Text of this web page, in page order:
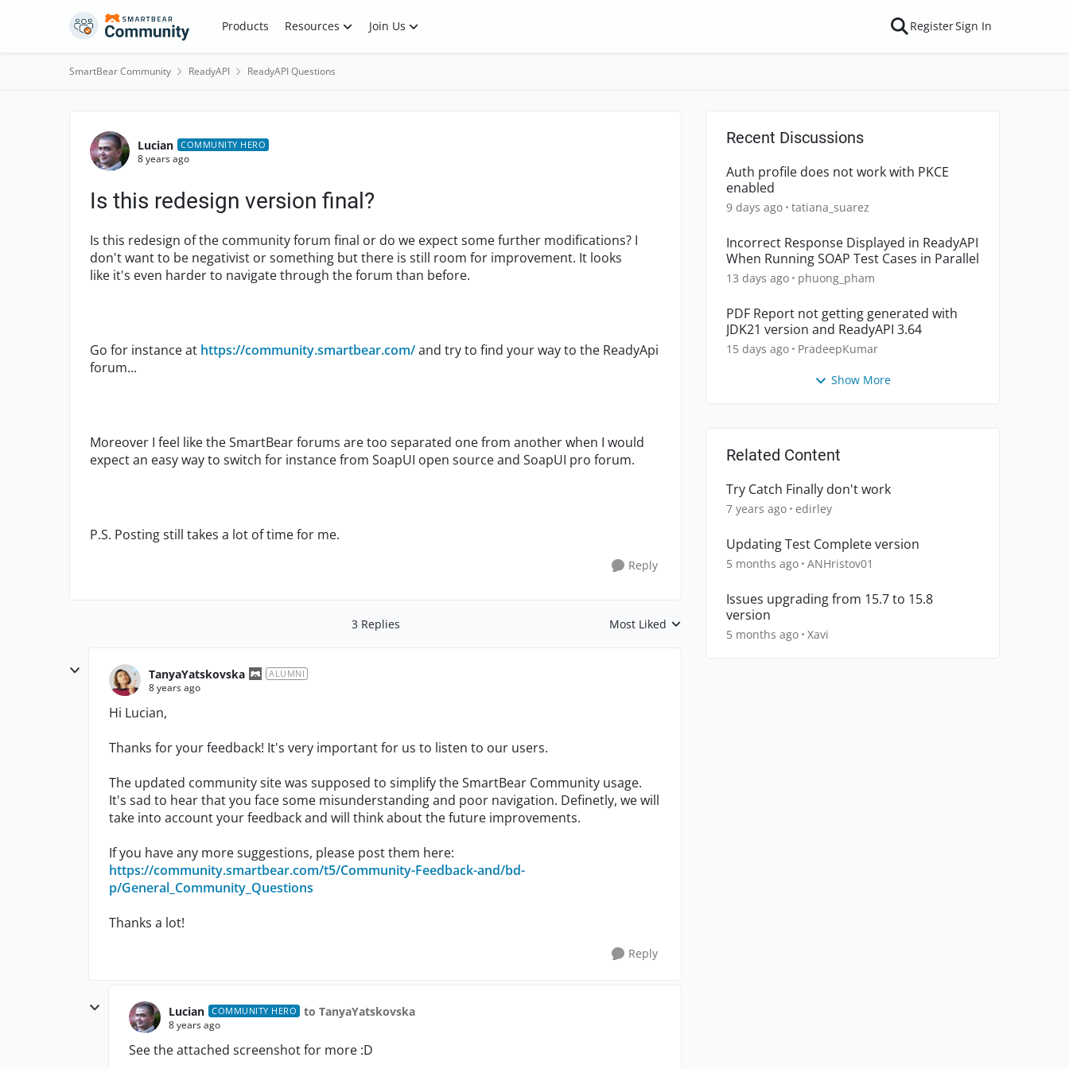
Skip to content Products Resources Join Us RegisterSign In
SmartBear Community ReadyAPI ReadyAPI Questions
Forum Discussion
Lucian COMMUNITY HERO
8 years ago
Is this redesign version final?
Is this redesign of the community forum final or do we expect some further modifications? I
don't want to be negativist or something but there is still room for improvement. It looks
like it's even harder to navigate through the forum than before.
Go for instance at https://community.smartbear.com/and try to find your way to the ReadyApi
forum...
Moreover I feel like the SmartBear forums are too separated one from another when I would
expect an easy way to switch for instance from SoapUI open source and SoapUI pro forum.
P.S. Posting still takes a lot of time for me.
Reply
3 Replies Replies sorted by
Most Liked
TanyaYatskovska ALUMNI
8 years ago
Hi Lucian,
Thanks for your feedback! It's very important for us to listen to our users.
The updated community site was supposed to simplify the SmartBear Community usage.
It's sad to hear that you face some misunderstanding and poor navigation. Definetly, we will
take into account your feedback and will think about the future improvements.
If you have any more suggestions, please post them here:
https://community.smartbear.com/t5/Community-Feedback-and/bd-
p/General_Community_Questions
Thanks a lot!
Reply
Lucian COMMUNITY HERO to TanyaYatskovska
8 years ago
See the attached screenshot for more :D
Recent Discussions
Auth profile does not work with PKCE
enabled
9 days ago tatiana_suarez
Incorrect Response Displayed in ReadyAPI
When Running SOAP Test Cases in Parallel
13 days ago phuong_pham
PDF Report not getting generated with
JDK21 version and ReadyAPI 3.64
15 days ago PradeepKumar
Show More
Related Content
Try Catch Finally don't work
7 years ago edirley
Updating Test Complete version
5 months ago ANHristov01
Issues upgrading from 15.7 to 15.8
version
5 months ago Xavi